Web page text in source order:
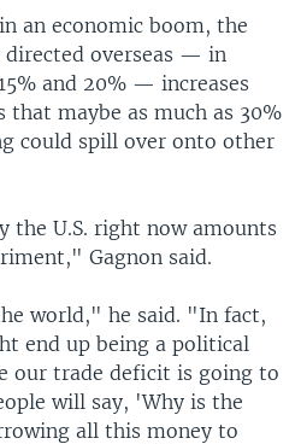
an economic boom, the
directed overseas — in
and 20% — increases
that maybe as much as 30%
could spill over onto other
the U.S. right now amounts
Gagnon said.
world," he said. "In fact,
end up being a political
our trade deficit is going to
will say, 'Why is the
all this money to